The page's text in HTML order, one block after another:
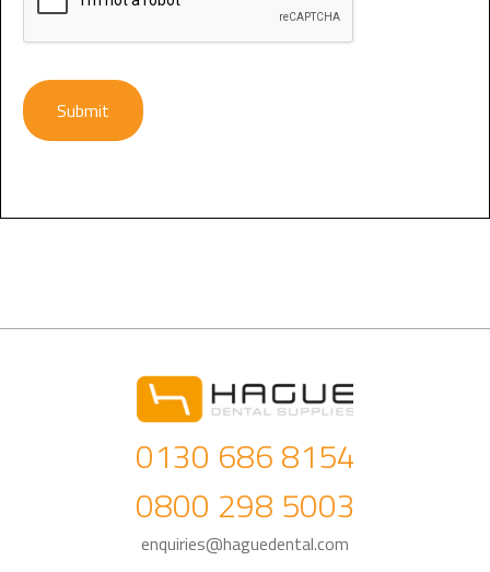
Submit
0130 686 8154
0800 298 5003
enquiries@haguedental.com